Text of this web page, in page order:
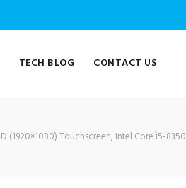
TECH BLOG CONTACT US
(1920×1080) Touchscreen, Intel Core i5-